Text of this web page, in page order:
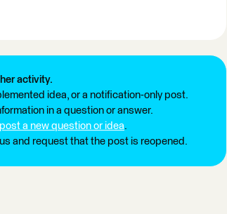
activity.
idea, or a notification-only post.
in a question or answer.
post a new question or idea.
and request that the post is reopened.